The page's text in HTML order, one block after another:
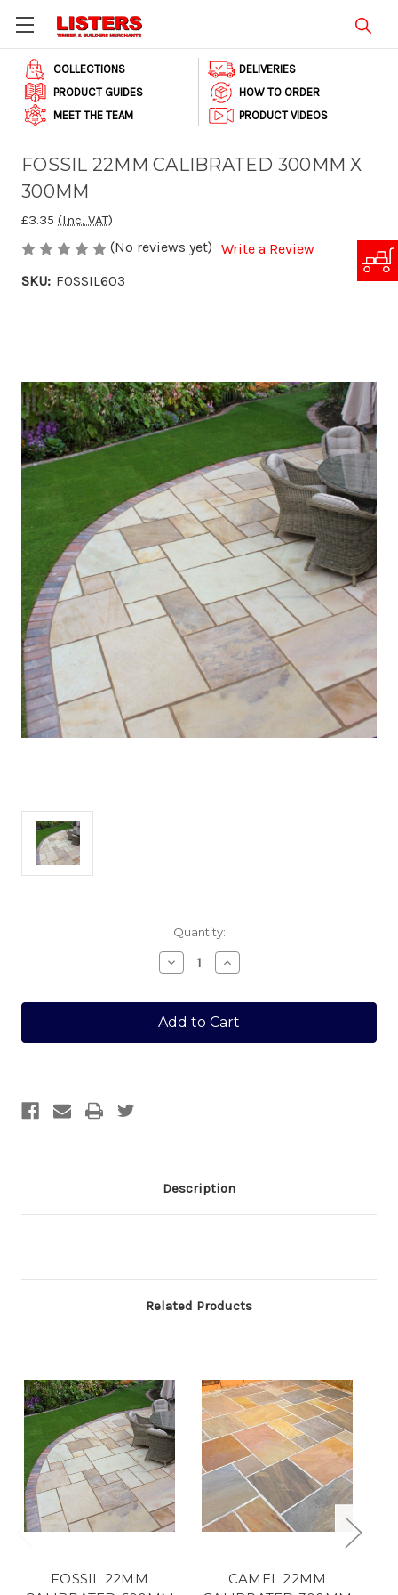
COLLECTIONS
DELIVERIES
PRODUCT GUIDES
HOW TO ORDER
MEET THE TEAM
PRODUCT VIDEOS
FOSSIL 22MM CALIBRATED 300MM X
300MM
£3.35 (Inc. VAT)
(No reviews yet) Write a Review
SKU: FOSSIL603
Quantity:
Decrease
Quantity
FOSSIL
22MM
CALIBRATED
300MM
Increase
Quantity
FOSSIL
22MM
CALIBRATED
300MM
Description
Related Products
FOSSIL 22MM
CAMEL 22MM